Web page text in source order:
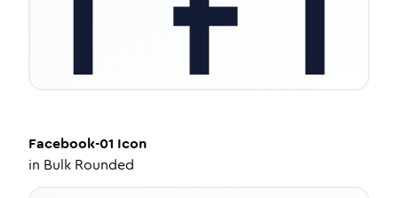
Facebook-01 Icon
in Bulk Rounded